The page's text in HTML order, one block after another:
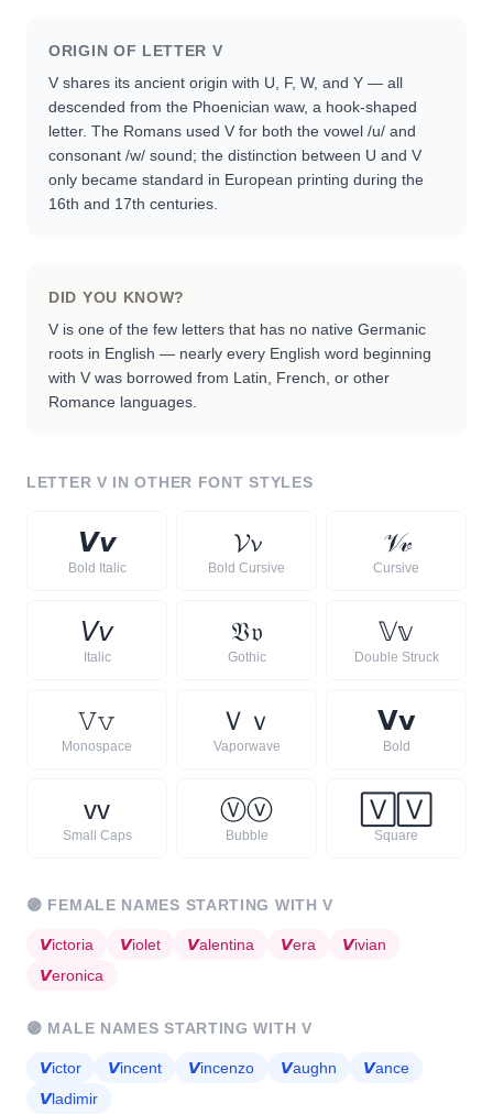
ORIGIN OF LETTER V
V shares its ancient origin with U, F, W, and Y — all
descended from the Phoenician waw, a hook-shaped
letter. The Romans used V for both the vowel /u/ and
consonant /w/ sound; the distinction between U and V
only became standard in European printing during the
16th and 17th centuries.
DID YOU KNOW?
V is one of the few letters that has no native Germanic
roots in English — nearly every English word beginning
with V was borrowed from Latin, French, or other
Romance languages.
LETTER V IN OTHER FONT STYLES
𝙑𝙫
Bold Italic
𝓥𝓿
Bold Cursive
𝒱𝓋
Cursive
𝘝𝘷
Italic
𝔙𝔳
Gothic
𝕍𝕧
Double Struck
𝚅𝚟
Monospace
Ｖ ｖ
Vaporwave
𝗩𝘃
Bold
ᴠᴠ
Small Caps
Ⓥⓥ
Bubble
🅅 🅅
Square
🟣 FEMALE NAMES STARTING WITHV
𝙑ictoria 𝙑iolet 𝙑alentina 𝙑era 𝙑ivian
𝙑eronica
🟣 MALE NAMES STARTING WITH V
𝙑ictor 𝙑incent 𝙑incenzo 𝙑aughn 𝙑ance
𝙑ladimir